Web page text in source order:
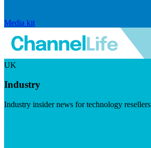
Media kit
UK
Industry
Industry insider news for technology resellers